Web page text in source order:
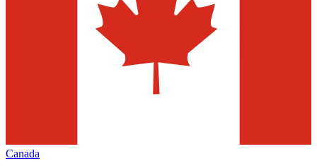
Canada